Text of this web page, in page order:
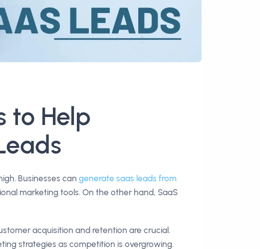
to Help
Businesses can generate saas leads from
marketing tools. On the other hand, SaaS
acquisition and retention are crucial.
strategies as competition is overgrowing.